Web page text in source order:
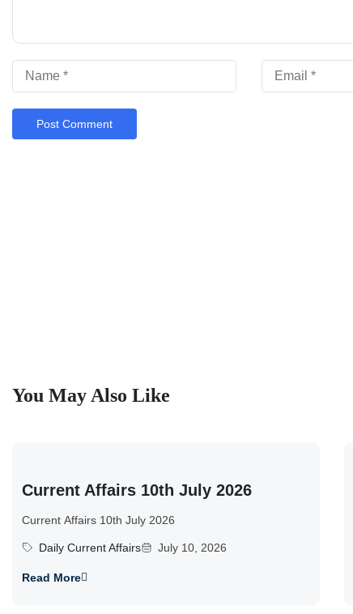
You May Also Like
Current Affairs 10th July 2026
Current Affairs 10th July 2026
Daily Current Affairs July 10, 2026
Read More